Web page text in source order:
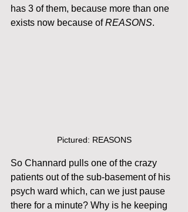
has 3 of them, because more than one
exists now because of REASONS.
Pictured: REASONS
So Channard pulls one of the crazy
patients out of the sub-basement of his
psych ward which, can we just pause
there for a minute? Why is he keeping